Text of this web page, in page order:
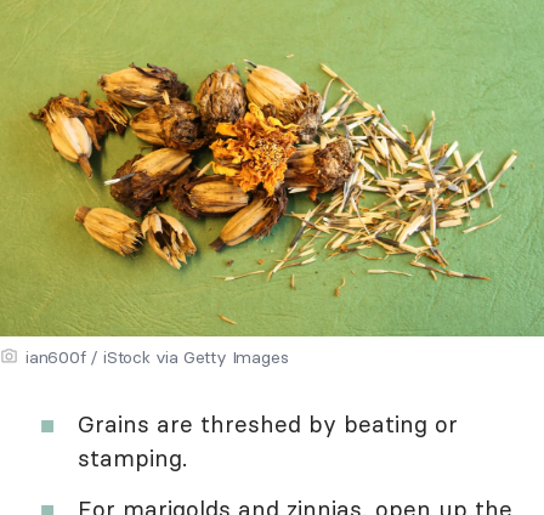
ian600f / iStock via Getty Images
Grains are threshed by beating or
stamping.
For marigolds and zinnias, open up the